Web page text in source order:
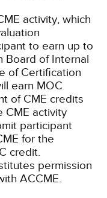
activity, which
to earn up to
Board of Internal
of Certification
earn MOC
of CME credits
CME activity
participant
for the
credit.
permission
ACCME.